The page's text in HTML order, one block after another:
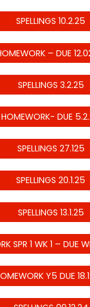
SPELLINGS 10.2.25
– DUE
SPELLINGS 3.2.25
HOMEWORK- DUE
SPELLINGS 27.125
SPELLINGS 20.1.25
SPELLINGS 13.1.25
SPR 1 WK 1 – DUE
Y5 DUE